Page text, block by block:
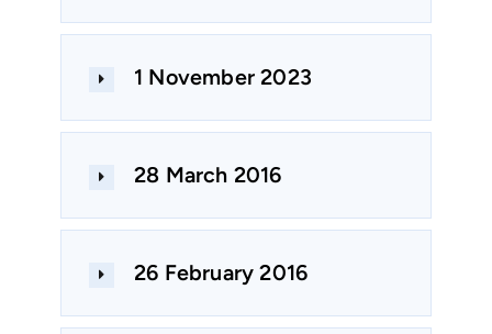
1 November 2023
28 March 2016
26 February 2016